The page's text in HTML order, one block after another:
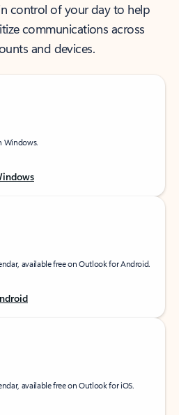
control of your day to help
communications across
and devices.
Windows.
available free on Outlook for Android.
available free on Outlook for iOS.